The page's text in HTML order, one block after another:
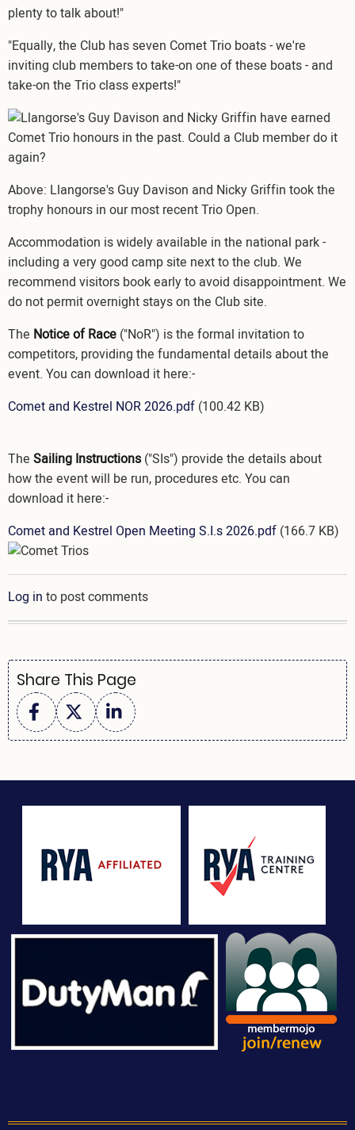
plenty to talk about!"
"Equally, the Club has seven Comet Trio boats - we're
inviting club members to take-on one of these boats - and
take-on the Trio class experts!"
Image
Above: Llangorse's Guy Davison and Nicky Griffin took the
trophy honours in our most recent Trio Open.
Accommodation is widely available in the national park -
including a very good camp site next to the club. We
recommend visitors book early to avoid disappointment. We
do not permit overnight stays on the Club site.
The Notice of Race ("NoR") is the formal invitation to
competitors, providing the fundamental details about the
event. You can download it here:-
Document
Comet and Kestrel NOR 2026.pdf (100.42 KB)
The Sailing Instructions ("SIs") provide the details about
how the event will be run, procedures etc. You can
download it here:-
Document
Comet and Kestrel Open Meeting S.I.s 2026.pdf (166.7 KB)
Image
Log in to post comments
Share This Page